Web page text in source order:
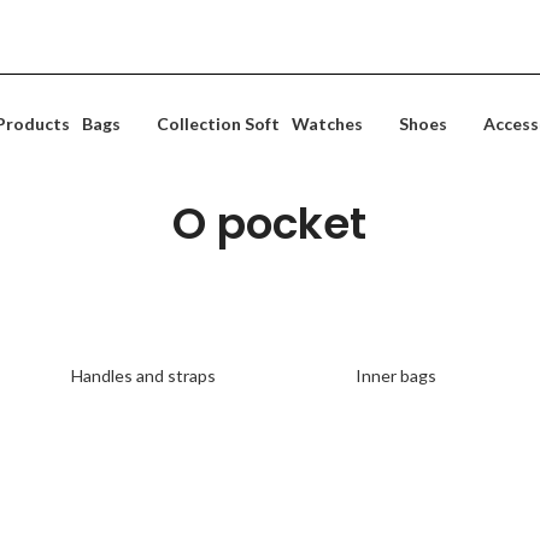
Bags Collection Soft Watches Shoes
O pocket
Handles and straps Inner bags